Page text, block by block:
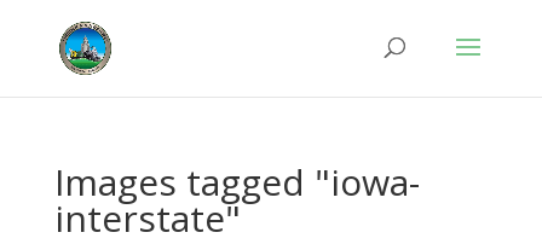
Images tagged "iowa-
interstate"